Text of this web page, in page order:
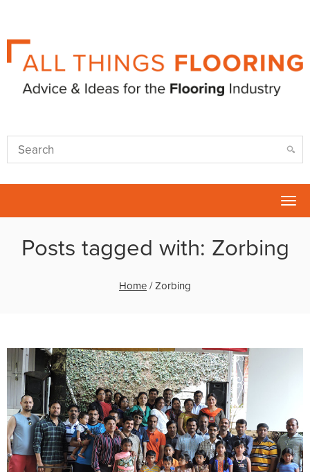
Posts tagged with: Zorbing
Home /Zorbing